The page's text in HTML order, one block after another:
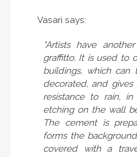
Vasari says:
“Artists have
graffitto. It is used to
buildings, which can
decorated, and
resistance to rain,
etching on the wall
The cement is
forms the
covered with a